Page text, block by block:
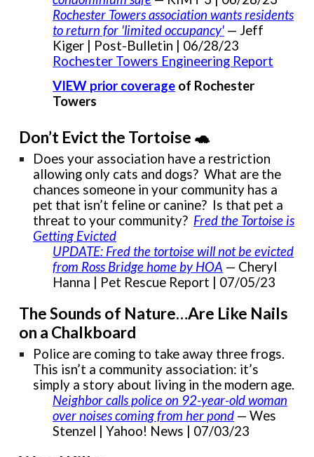
Rochester Towers association wants residents
to return for 'limited occupancy' — Jeff
Kiger | Post-Bulletin | 06/28/23
Rochester Towers Engineering Report
VIEW prior coverage of Rochester
Towers
Don’t Evict the Tortoise 🐢
Does your association have a restriction
allowing only cats and dogs? What are the
chances someone in your community has a
pet that isn’t feline or canine? Is that pet a
threat to your community? Fred the Tortoise is
Getting Evicted
UPDATE: Fred the tortoise will not be evicted
from Ross Bridge home by HOA — Cheryl
Hanna | Pet Rescue Report | 07/05/23
The Sounds of Nature…Are Like Nails
on a Chalkboard
Police are coming to take away three frogs.
This isn’t a community association: it’s
simply a story about living in the modern age.
Neighbor calls police on 92-year-old woman
over noises coming from her pond — Wes
Stenzel | Yahoo! News | 07/03/23